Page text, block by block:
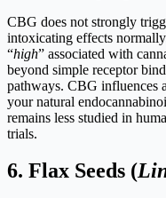
CBG does not strongly
intoxicating effects
“high” associated with
beyond simple receptor
pathways. CBG influences
your natural
remains less studied in
trials.
6. Flax Seeds (